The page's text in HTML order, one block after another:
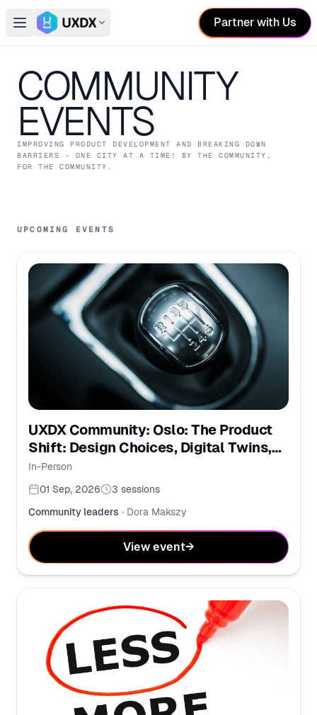
Open main menu
Switch conference
Partner with Us
COMMUNITY
EVENTS
IMPROVING PRODUCT DEVELOPMENT AND BREAKING DOWN
BARRIERS - ONE CITY AT A TIME! BY THE COMMUNITY,
FOR THE COMMUNITY.
UPCOMING EVENTS
UXDX Community: Oslo: The Product
Shift: Design Choices, Digital Twins,
and PMs in the AI Era
In-Person
01 Sep, 2026
3 sessions
Community leaders · Dora Makszy
View event→